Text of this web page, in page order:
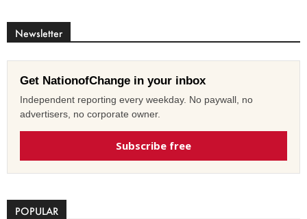
Newsletter
Get NationofChange in your inbox
Independent reporting every weekday. No paywall, no
advertisers, no corporate owner.
Subscribe free
POPULAR